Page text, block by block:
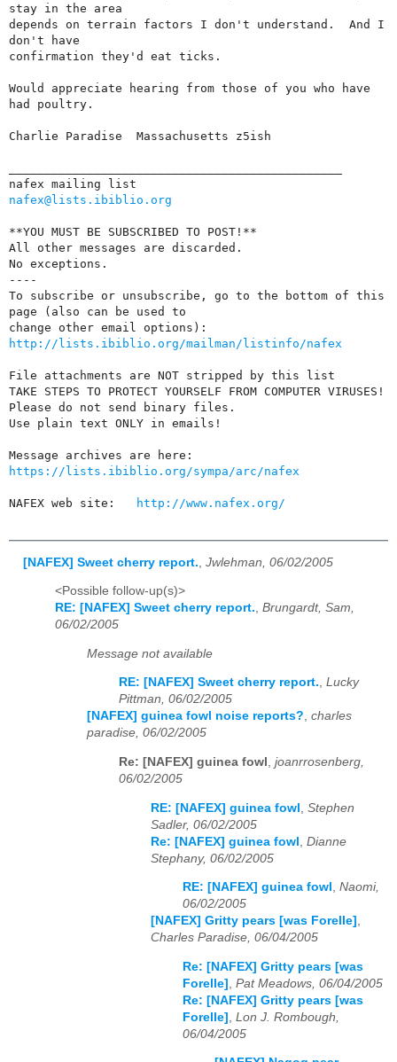
stay in the area
depends on terrain factors I don't understand.  And I
don't have
confirmation they'd eat ticks.
Would appreciate hearing from those of you who have
had poultry.
Charlie Paradise  Massachusetts z5ish
nafex@lists.ibiblio.org
**YOU MUST BE SUBSCRIBED TO POST!**
All other messages are discarded.
No exceptions.
----
To subscribe or unsubscribe, go to the bottom of this
page (also can be used to
http://lists.ibiblio.org/mailman/listinfo/nafex
File attachments are NOT stripped by this list
TAKE STEPS TO PROTECT YOURSELF FROM COMPUTER VIRUSES!
Please do not send binary files.
Use plain text ONLY in emails!
https://lists.ibiblio.org/sympa/arc/nafex
NAFEX web site: http://www.nafex.org/
[NAFEX] Sweet cherry report. Jwlehman, 06/02/2005
<Possible follow-up(s)>
RE: [NAFEX] Sweet cherry report., Brungardt, Sam,
06/02/2005
Message not available
RE: [NAFEX] Sweet cherry report., Lucky
Pittman, 06/02/2005
[NAFEX] guinea fowl noise reports?, charles
paradise, 06/02/2005
Re: [NAFEX] guinea fowl , joanrrosenberg,
06/02/2005
RE: [NAFEX] guinea fowl Stephen
Sadler, 06/02/2005
Re: [NAFEX] guinea fowl Dianne
Stephany, 06/02/2005
RE: [NAFEX] guinea fowl , Naomi,
06/02/2005
[NAFEX] Gritty pears [was Forelle] ,
Charles Paradise, 06/04/2005
Re: [NAFEX] Gritty pears [was
Forelle]
Pat Meadows, 06/04/2005
Re: [NAFEX] Gritty pears [was
Forelle]
Lon J. Rombough,
06/04/2005